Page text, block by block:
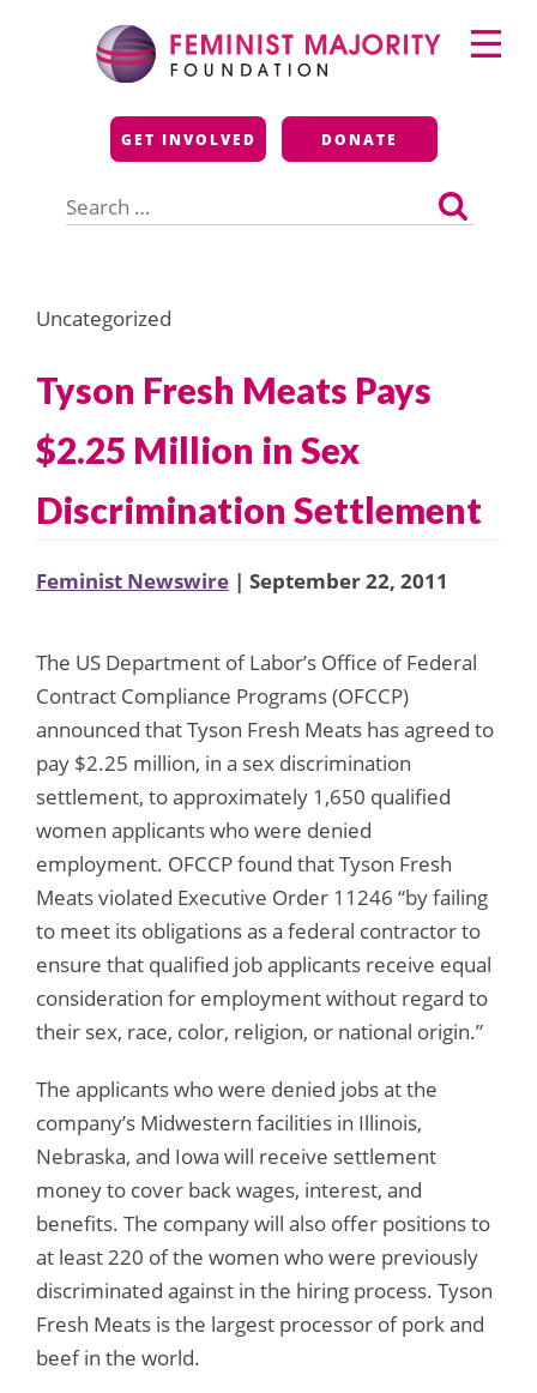
Feminist Majority
Foundation
GET INVOLVED DONATE
for:
Primary
Menu
Uncategorized
Tyson Fresh Meats Pays
$2.25 Million in Sex
Discrimination Settlement
Feminist Newswire | September 22, 2011
The US Department of Labor’s Office of Federal
Contract Compliance Programs (OFCCP)
announced that Tyson Fresh Meats has agreed to
pay $2.25 million, in a sex discrimination
settlement, to approximately 1,650 qualified
women applicants who were denied
employment. OFCCP found that Tyson Fresh
Meats violated Executive Order 11246 “by failing
to meet its obligations as a federal contractor to
ensure that qualified job applicants receive equal
consideration for employment without regard to
their sex, race, color, religion, or national origin.”
The applicants who were denied jobs at the
company’s Midwestern facilities in Illinois,
Nebraska, and Iowa will receive settlement
money to cover back wages, interest, and
benefits. The company will also offer positions to
at least 220 of the women who were previously
discriminated against in the hiring process. Tyson
Fresh Meats is the largest processor of pork and
beef in the world.